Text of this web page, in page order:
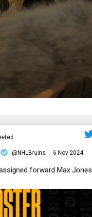
@NHLBruins · 6 Nov 2024
forward Max Jones